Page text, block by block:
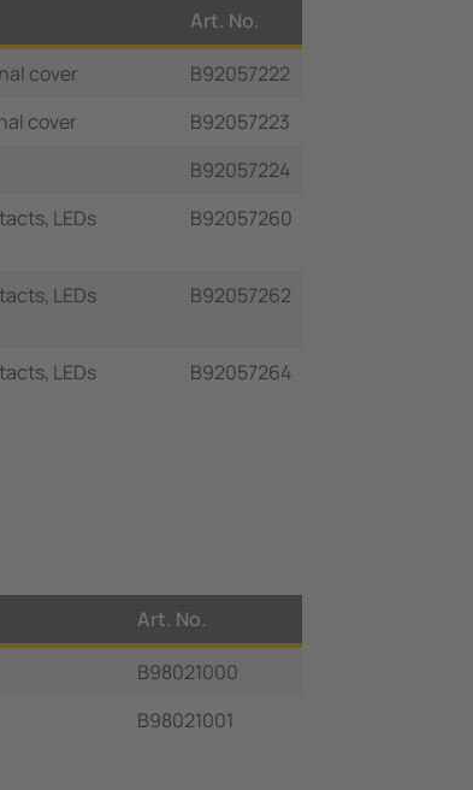
Art. No.
cover
B92057222
cover
B92057223
B92057224
LEDs
B92057260
LEDs
B92057262
LEDs
B92057264
Art. No.
B98021000
B98021001